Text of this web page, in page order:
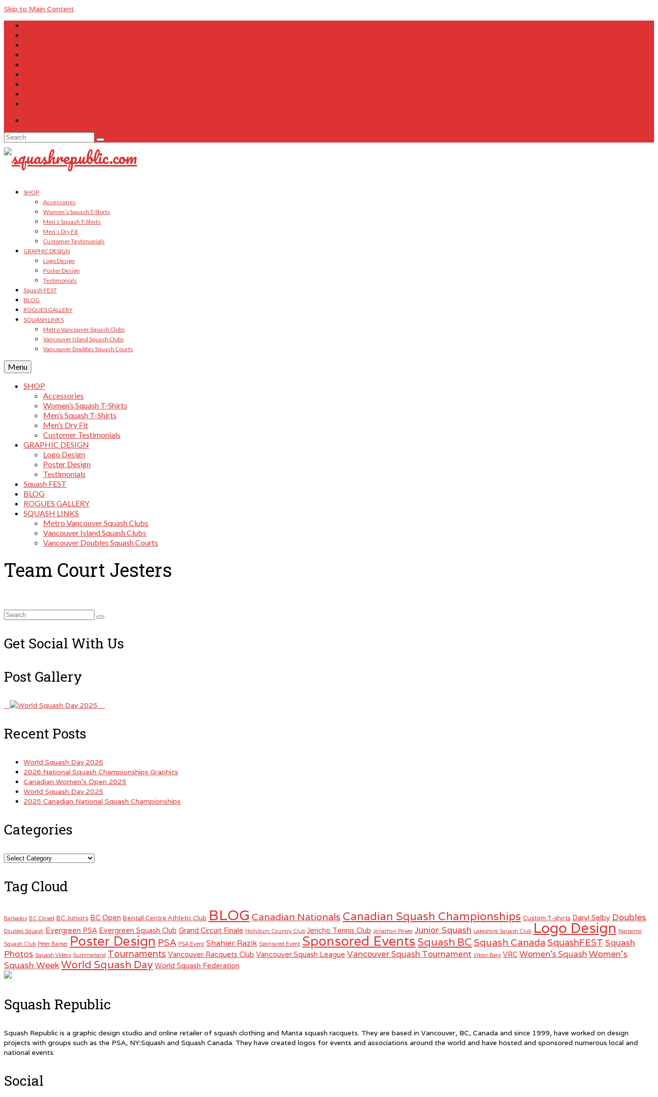
Skip to Main Content
Search
for:
SHOP
Accessories
Women’s Squash T-Shirts
Men’s Squash T-Shirts
Men’s Dry Fit
Customer Testimonials
GRAPHIC DESIGN
Logo Design
Poster Design
Testimonials
Squash FEST
BLOG
ROGUES GALLERY
SQUASH LINKS
Metro Vancouver Squash Clubs
Vancouver Island Squash Clubs
Vancouver Doubles Squash Courts
Menu
SHOP
Accessories
Women’s Squash T-Shirts
Men’s Squash T-Shirts
Men’s Dry Fit
Customer Testimonials
GRAPHIC DESIGN
Logo Design
Poster Design
Testimonials
Squash FEST
BLOG
ROGUES GALLERY
SQUASH LINKS
Metro Vancouver Squash Clubs
Vancouver Island Squash Clubs
Vancouver Doubles Squash Courts
Team Court Jesters
Search
Get Social With Us
Post Gallery
Recent Posts
World Squash Day 2026
2026 National Squash Championships Graphics
Canadian Women’s Open 2025
World Squash Day 2025
2025 Canadian National Squash Championships
Categories
Categories
Tag Cloud
Barbados BC Closed BC Juniors BC Open Bentall Centre Athletic Club BLOG Canadian Nationals Canadian Squash Championships Custom T-shirts Daryl Selby Doubles
Doubles Squash Evergreen PSA Evergreen Squash Club Grand Circuit Finale Hollyburn Country Club Jericho Tennis Club Jonathon Power Junior Squash Lakeshore Squash Club Logo Design Nanaimo
Squash Club Peter Barker Poster Design PSA PSA Event Shahier Razik Sponsored Event Sponsored Events Squash BC Squash Canada SquashFEST Squash
Photos Squash Videos Summerland Tournaments Vancouver Racquets Club Vancouver Squash League Vancouver Squash Tournament Viktor Berg VRC Women's Squash Women's
Squash WeekWorld Squash Day World Squash Federation
Squash Republic
Squash Republic is a graphic design studio and online retailer of squash clothing and Manta squash racquets. They are based in Vancouver, BC, Canada and since 1999, have worked on design
projects with groups such as the PSA, NY:Squash and Squash Canada. They have created logos for events and associations around the world and have hosted and sponsored numerous local and
national events.
Social